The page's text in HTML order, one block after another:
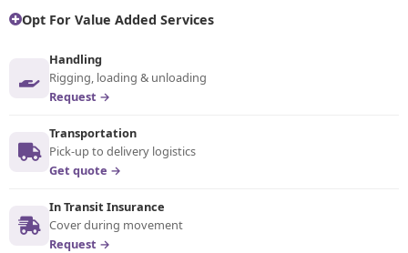
Opt For Value Added Services
Handling
Rigging, loading & unloading
Request →
Transportation
Pick-up to delivery logistics
Get quote →
In Transit Insurance
Cover during movement
Request →